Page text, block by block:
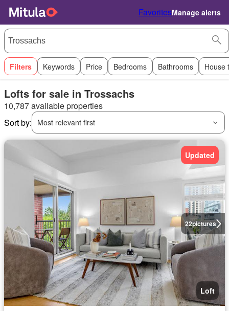
FavoritesManage alerts
Filters Keywords Price Bedrooms Bathrooms House
Lofts for sale in Trossachs
10,787 available properties
Sort by:
Most relevant first
22pictures
Updated
Loft